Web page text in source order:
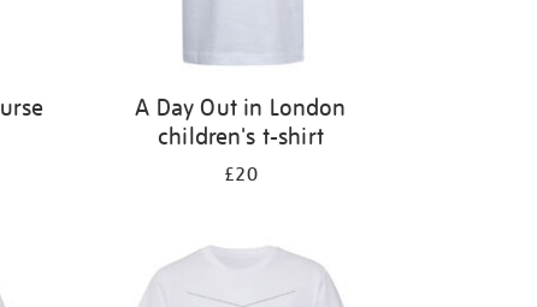
A Day Out in London
children's t-shirt
£20